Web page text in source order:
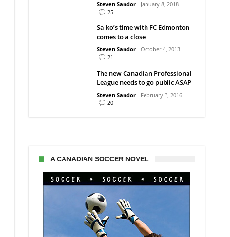
Steven Sandor
January 8, 2018
25
Saiko’s time with FC Edmonton
comes to a close
Steven Sandor
October 4, 2013
21
The new Canadian Professional
League needs to go public ASAP
Steven Sandor
February 3, 2016
20
A CANADIAN SOCCER NOVEL